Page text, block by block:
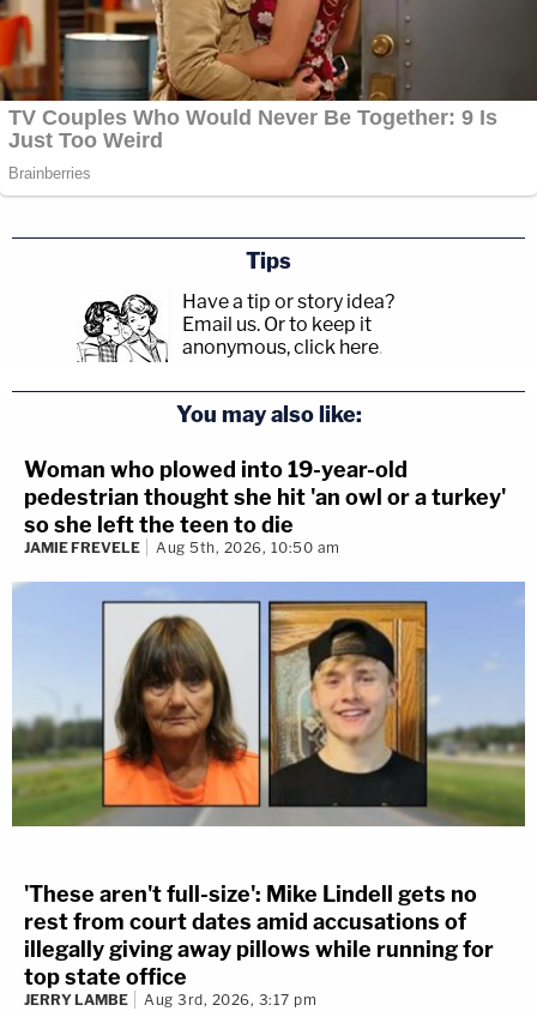
Tips
Have a tip or story idea?
Email us. Or to keep it
anonymous, click here.
You may also like:
Woman who plowed into 19-year-old
pedestrian thought she hit 'an owl or a turkey'
so she left the teen to die
JAMIE FREVELE Aug 5th, 2026, 10:50 am
'These aren't full-size': Mike Lindell gets no
rest from court dates amid accusations of
illegally giving away pillows while running for
top state office
JERRY LAMBE Aug 3rd, 2026, 3:17 pm